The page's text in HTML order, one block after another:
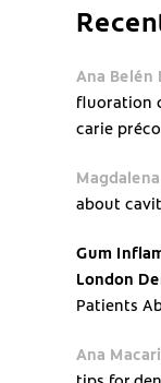
Ana Belén
fluoration
carie
about
Gum
London
Patients
Ana